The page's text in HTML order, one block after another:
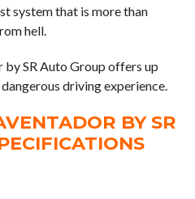
system that is more than
hell.
SR Auto Group offers up
driving experience.
BY SR